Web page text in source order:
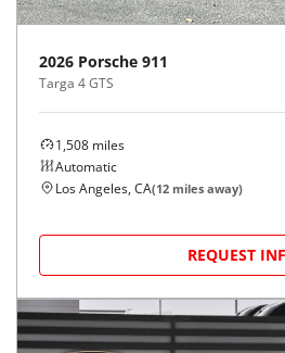
2026 Porsche 911
Targa 4 GTS
1,508 miles
Automatic
Los Angeles, CA(12 miles away)
REQUEST